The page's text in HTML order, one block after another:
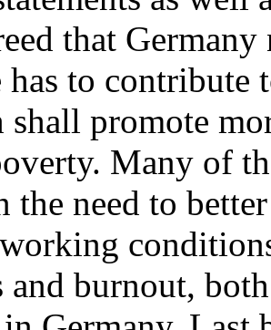
that
has to contribute
promote
Many of
the need to
and burnout,